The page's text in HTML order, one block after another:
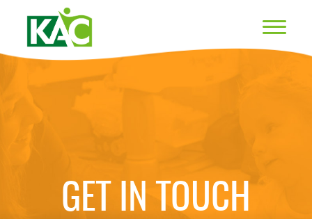
GET IN TOUCH